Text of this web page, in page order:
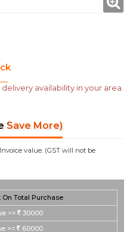
availability in your area.
Save More)
value. (GST will not be
Total Purchase
>=
30000
>=
60000